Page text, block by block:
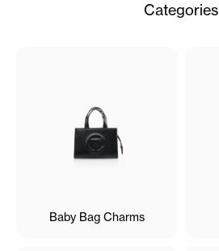
Categories
Baby Bag Charms